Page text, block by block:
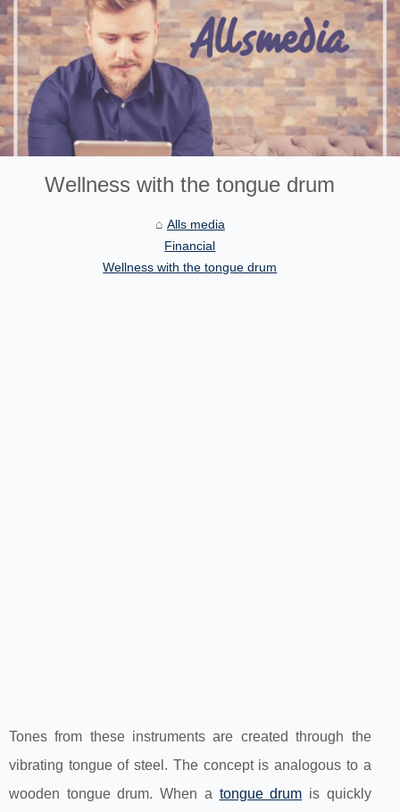
Wellness with the tongue drum
Alls media
Financial
Wellness with the tongue drum
Tones from these instruments are created through the
vibrating tongue of steel. The concept is analogous to a
wooden tongue drum. When a tongue drum is quickly